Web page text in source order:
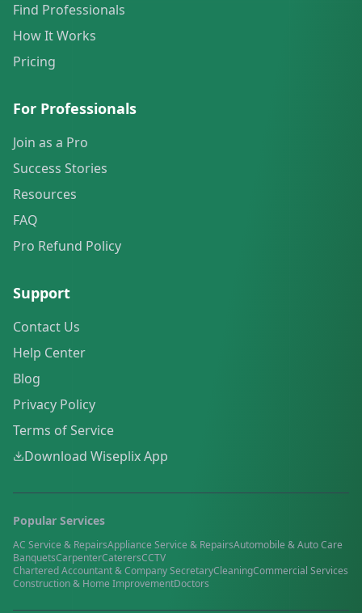
Find Professionals
How It Works
Pricing
For Professionals
Join as a Pro
Success Stories
Resources
FAQ
Pro Refund Policy
Support
Contact Us
Help Center
Blog
Privacy Policy
Terms of Service
Download Wiseplix App
Popular Services
AC Service & RepairsAppliance Service & RepairsAutomobile & Auto Care
BanquetsCarpenterCaterersCCTV
Chartered Accountant & Company SecretaryCleaningCommercial Services
Construction & Home ImprovementDoctors